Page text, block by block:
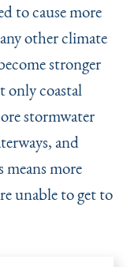
to cause more
other climate
stronger
only coastal
stormwater
and
more
unable to get to